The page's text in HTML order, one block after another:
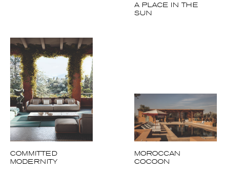
A PLACE IN THE
SUN
MOROCCAN
COCOON
COMMITTED
MODERNITY